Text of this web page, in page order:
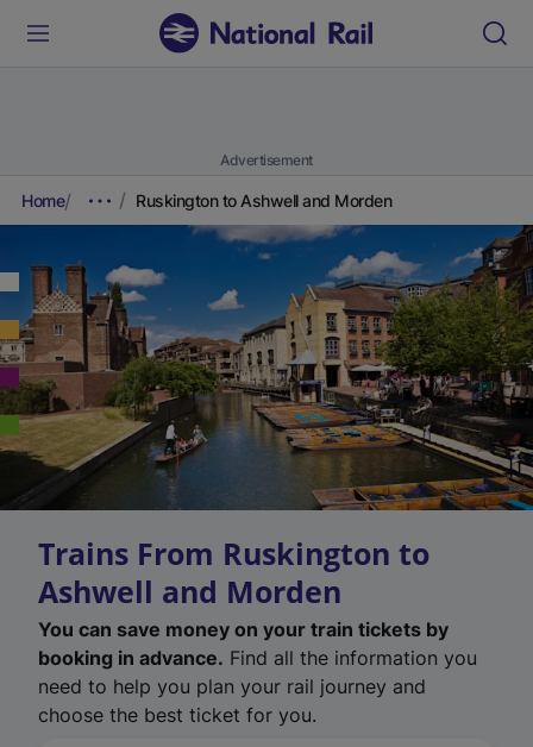
Advertisement
Home Ruskington to Ashwell and Morden
Trains From Ruskington to
Ashwell and Morden
You can save money on your train tickets by
booking in advance. Find all the information you
need to help you plan your rail journey and
choose the best ticket for you.